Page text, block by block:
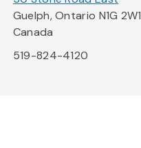
Guelph, Ontario N1G 2W1
Canada
519-824-4120